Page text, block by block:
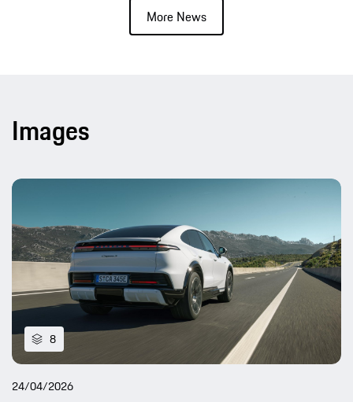
More News
Images
8
24/04/2026